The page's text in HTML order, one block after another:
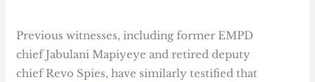
Previous witnesses, including former EMPD
chief Jabulani Mapiyeye and retired deputy
chief Revo Spies, have similarly testified that